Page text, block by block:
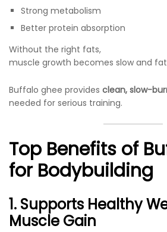
Strong metabolism
Better protein absorption
Without the right fats,
muscle growth becomes slow and
Buffalo ghee provides clean, slow-
needed for serious training.
Top Benefits of
for Bodybuilding
1. Supports Healthy
Muscle Gain